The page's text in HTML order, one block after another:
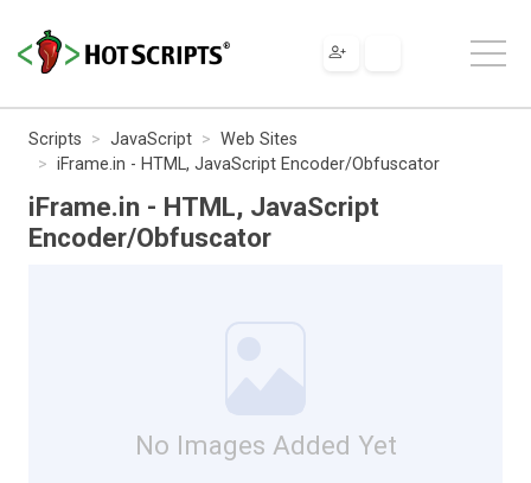
Scripts JavaScript
Web Sites
iFrame.in - HTML, JavaScript Encoder/Obfuscator
iFrame.in - HTML, JavaScript
Encoder/Obfuscator
No Images Added Yet